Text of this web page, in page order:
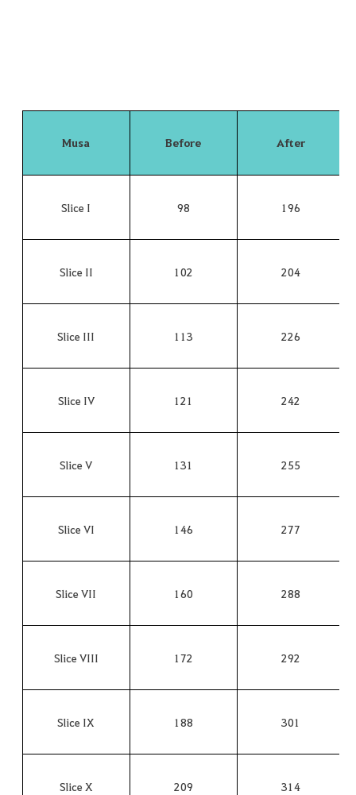
Musa Before After
Slice I 98 196
Slice II 102 204
Slice III 113 226
Slice IV 121 242
Slice V 131 255
Slice VI 146 277
Slice VII 160 288
Slice VIII 172 292
Slice IX 188 301
Slice X 209 314